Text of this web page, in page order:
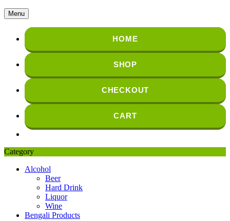
Menu
HOME
SHOP
CHECKOUT
CART
Category
Alcohol
Beer
Hard Drink
Liquor
Wine
Bengali Products